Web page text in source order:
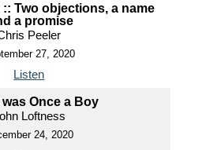
:: Two objections, a name
a promise
Peeler
27, 2020
Listen
Once a Boy
Loftness
24, 2020